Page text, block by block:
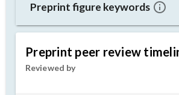
Preprint figure keywords
Preprint peer review
Reviewed by